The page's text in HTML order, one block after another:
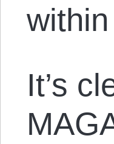
It’s